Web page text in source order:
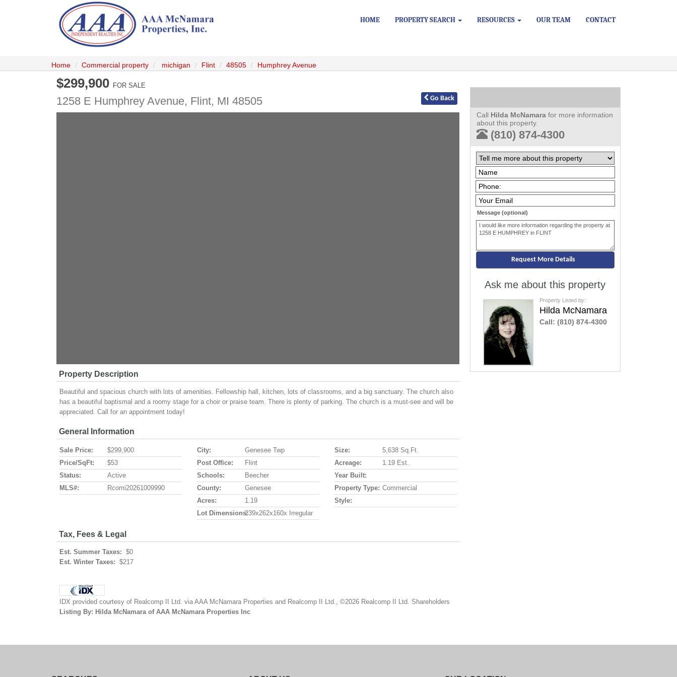
HOME PROPERTY SEARCH RESOURCES OUR TEAM CONTACT
Home Commercial property michigan Flint 48505 Humphrey Avenue
$299,900 FOR SALE
1258 E Humphrey Avenue, Flint, MI 48505 Go Back
Property Description
Beautiful and spacious church with lots of amenities. Fellowship hall, kitchen, lots of classrooms, and a big sanctuary. The church also
has a beautiful baptismal and a roomy stage for a choir or praise team. There is plenty of parking. The church is a must-see and will be
appreciated. Call for an appointment today!
General Information
Sale Price:
$299,900
Price/SqFt:
$53
Status:
Active
MLS#:
Rcomi20261009990
City:
Genesee Twp
Post Office:
Flint
Schools:
Beecher
County:
Genesee
Acres:
1.19
Lot Dimensions:239x262x160x Irregular
Size:
5,638 Sq.ft.
Acreage:
1.19 Est.
Year Built:
Property Type: Commercial
Style:
Tax, Fees & Legal
Est. Summer Taxes: $0
Est. Winter Taxes: $217
IDX provided courtesy of Realcomp II Ltd. via AAA McNamara Properties and Realcomp II Ltd., ©2026 Realcomp II Ltd. Shareholders
Listing By: Hilda McNamara of AAA McNamara Properties Inc
Call Hilda McNamarafor more information
about this property.
(810) 874-4300
Message (optional)
Ask me about this property
Property Listed by:
Hilda McNamara
Call:(810) 874-4300